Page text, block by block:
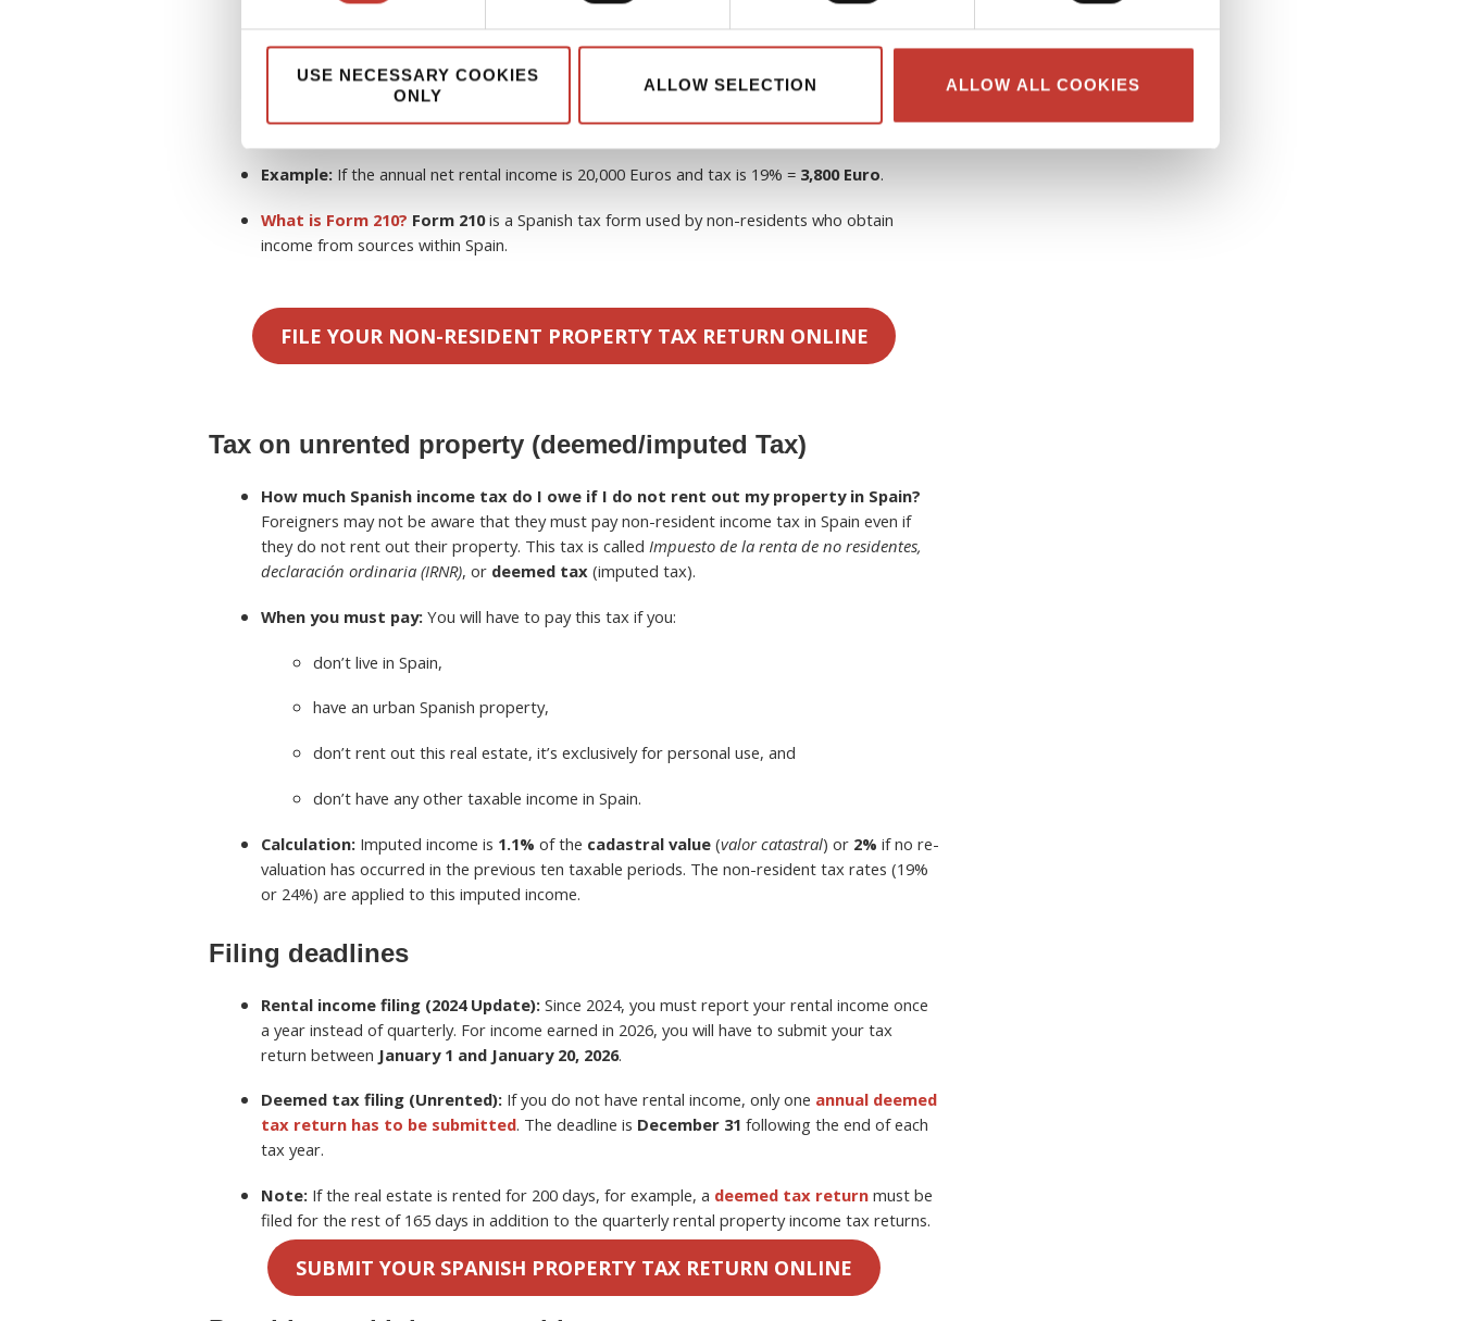
USE NECESSARY COOKIES
ONLY
ALLOW SELECTION ALLOW ALL COOKIES
19%(for residents in the EU, Norway, and Iceland), after subtracting deductible
(for non-residents outside the EU, including the UK), with
deductions.
Example: If the annual net rental income is 20,000 Euros and tax is 19% = 3,800 Euro.
What is Form 210? Form 210is a Spanish tax form used by non-residents who obtain
income from sources within Spain.
FILE YOUR NON-RESIDENT PROPERTY TAX RETURN ONLINE
Tax on unrented property (deemed/imputed Tax)
How much Spanish income tax do I owe if I do not rent out my property in Spain?
Foreigners may not be aware that they must pay non-resident income tax in Spain even if
they do not rent out their property. This tax is called Impuesto de la renta de no residentes,
declaración ordinaria (IRNR), or deemed tax (imputed tax).
When you must pay: You will have to pay this tax if you:
don’t live in Spain,
have an urban Spanish property,
don’t rent out this real estate, it’s exclusively for personal use, and
don’t have any other taxable income in Spain.
Calculation: Imputed income is 1.1% of the cadastral value (valor catastral) or 2% if no re-
valuation has occurred in the previous ten taxable periods. The non-resident tax rates (19%
or 24%) are applied to this imputed income.
Filing deadlines
Rental income filing (2024 Update): Since 2024, you must report your rental income once
a year instead of quarterly. For income earned in 2026, you will have to submit your tax
return between January 1 and January 20, 2026.
Deemed tax filing (Unrented): If you do not have rental income, only one annual deemed
tax return has to be submitted. The deadline is December 31 following the end of each
tax year.
Note: If the real estate is rented for 200 days, for example, a deemed tax return must be
filed for the rest of 165 days in addition to the quarterly rental property income tax returns.
SUBMIT YOUR SPANISH PROPERTY TAX RETURN ONLINE